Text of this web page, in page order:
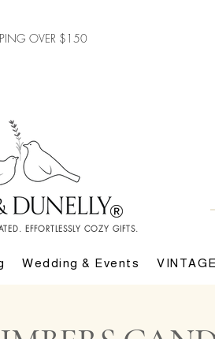
OVER $150
EFFORTLESSLY COZY GIFTS.
Wedding & Events